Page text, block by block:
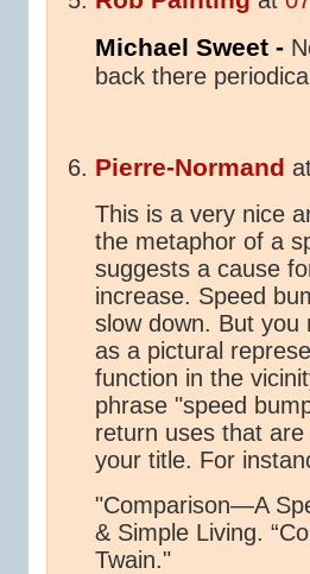
Michael Sweet -
back there
Pierre-Normand
This is a very nice
the metaphor of a
suggests a cause
increase. Speed
slow down. But
as a pictural
function in the
phrase "speed
return uses that
your title. For
"Comparison—A
& Simple Living.
Twain."